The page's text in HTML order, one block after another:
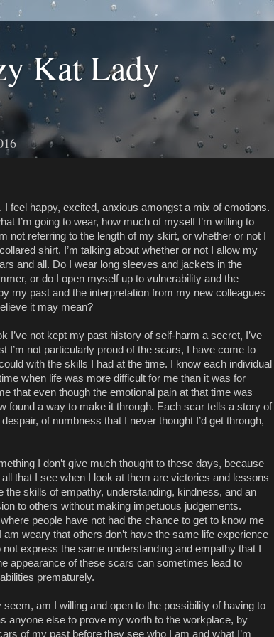
Kat Lady
I feel happy, excited, anxious amongst a mix of emotions.
I’m going to wear, how much of myself I’m willing to
not referring to the length of my skirt, or whether or not I
shirt, I’m talking about whether or not I allow my
and all. Do I wear long sleeves and jackets in the
or do I open myself up to vulnerability and the
my past and the interpretation from my new colleagues
it may mean?
I’ve not kept my past history of self-harm a secret, I’ve
I’m not particularly proud of the scars, I have come to
with the skills I had at the time. I know each individual
when life was more difficult for me than it was for
that even though the emotional pain at that time was
found a way to make it through. Each scar tells a story of
of numbness that I never thought I’d get through,
I don’t give much thought to these days, because
that I see when I look at them are victories and lessons
the skills of empathy, understanding, kindness, and an
to others without making impetuous judgements.
people have not had the chance to get to know me
weary that others don’t have the same life experience
express the same understanding and empathy that I
appearance of these scars can sometimes lead to
prematurely.
seem, am I willing and open to the possibility of having to
anyone else to prove my worth to the workplace, by
of my past before they see who I am and what I’m